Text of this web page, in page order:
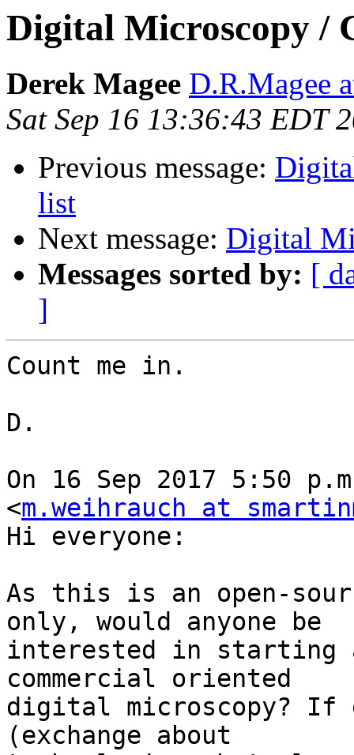
Digital Microscopy /
Derek Magee D.R.Magee
Sat Sep 16 13:36:43 EDT
Previous message:
list
Next message: Digital
Messages sorted by: [
]
Count me in.
D.
On 16 Sep 2017 5:50
<m.weihrauch at
Hi everyone:
As this is an open-
only, would anyone be
interested in
commercial oriented
digital microscopy? If
(exchange about